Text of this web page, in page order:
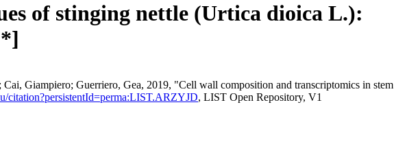
of stinging nettle (Urtica dioica L.):
Giampiero; Guerriero, Gea, 2019, "Cell wall composition and transcriptomics in stem
citation?persistentId=perma:LIST.ARZYJD, LIST Open Repository, V1